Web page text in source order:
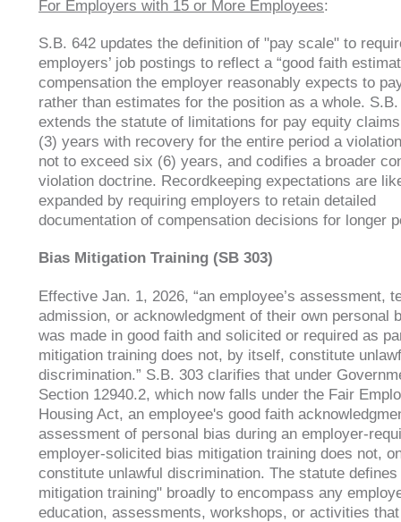
For Employers with 15 or More Employees:
S.B. 642 updates the definition of "pay scale" to
employers’ job postings to reflect a “good faith
compensation the employer reasonably expects to
rather than estimates for the position as a whole.
extends the statute of limitations for pay equity
(3) years with recovery for the entire period a
not to exceed six (6) years, and codifies a broader
violation doctrine. Recordkeeping expectations are
expanded by requiring employers to retain detailed
documentation of compensation decisions for longer
Bias Mitigation Training (SB 303)
Effective Jan. 1, 2026, “an employee’s assessment,
admission, or acknowledgment of their own personal
was made in good faith and solicited or required as
mitigation training does not, by itself, constitute
discrimination.” S.B. 303 clarifies that under
Section 12940.2, which now falls under the Fair
Housing Act, an employee's good faith
assessment of personal bias during an employer-
employer-solicited bias mitigation training does not,
constitute unlawful discrimination. The statute
mitigation training" broadly to encompass any
education, assessments, workshops, or activities